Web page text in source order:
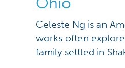
Celeste Ng is an
works often
family settled in